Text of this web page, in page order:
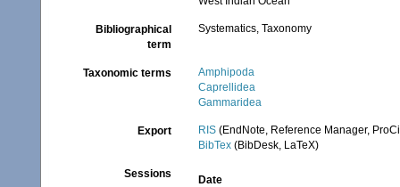
Bibliographical
term
Systematics, Taxonomy
Taxonomic terms
Amphipoda
Caprellidea
Gammaridea
Export RIS (EndNote, Reference Manager,
BibTex (BibDesk, LaTeX)
Sessions
Date